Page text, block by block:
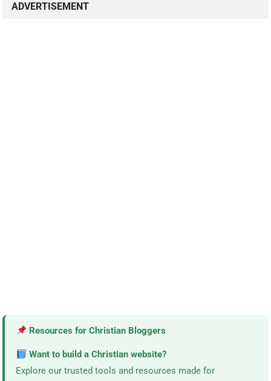
ADVERTISEMENT
Resources for Christian Bloggers
Want to build a Christian website?
Explore our trusted tools and resources made for